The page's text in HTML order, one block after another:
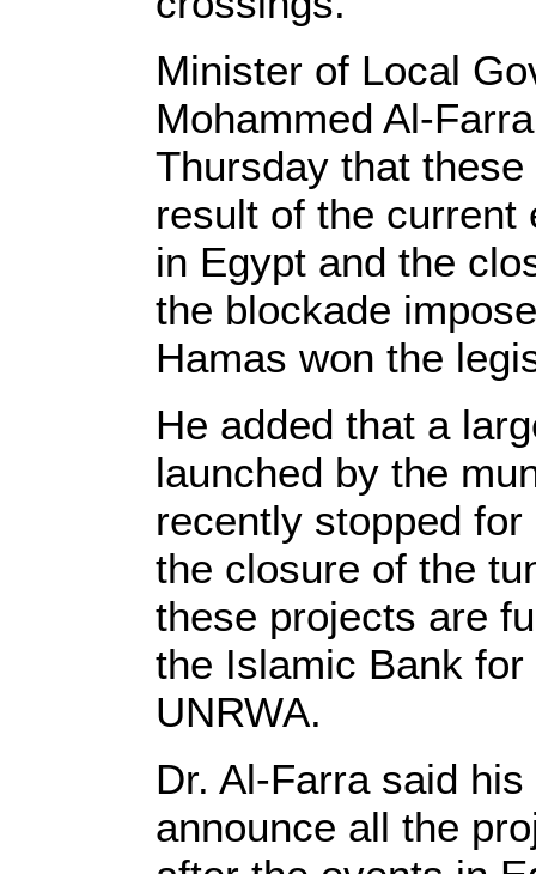
Minister of Local
Mohammed Al-
Thursday that
result of the current
in Egypt and the
the blockade
Hamas won the
He added that a
launched by the
recently stopped
the closure of the
these projects are
the Islamic Bank
UNRWA.
Dr. Al-Farra said
announce all the